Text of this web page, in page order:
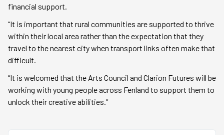
financial support.
“It is important that rural communities are supported to thrive
within their local area rather than the expectation that they
travel to the nearest city when transport links often make that
difficult.
“It is welcomed that the Arts Council and Clarion Futures will be
working with young people across Fenland to support them to
unlock their creative abilities.”